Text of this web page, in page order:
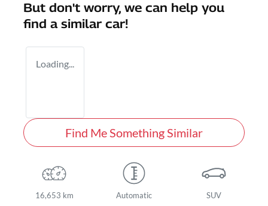
But don't worry, we can help you
find a similar car!
Loading...
Find Me Something Similar
16,653 km Automatic SUV